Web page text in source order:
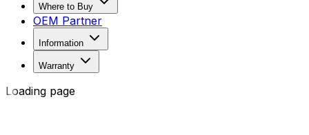
Where to Buy
OEM Partner
Information
Warranty
Loading page